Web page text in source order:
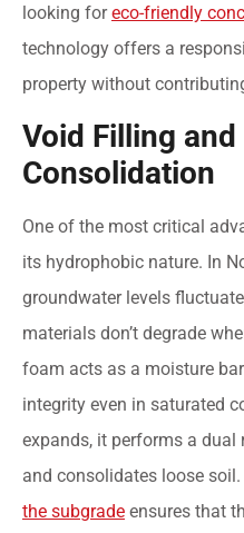
looking foreco-friendly
technology offers a
property without
Void Filling and
Consolidation
One of the most critical
its hydrophobic nature. In
groundwater levels
materials don’t degrade
foam acts as a moisture
integrity even in saturated
expands, it performs a
and consolidates loose
the subgrade ensures that